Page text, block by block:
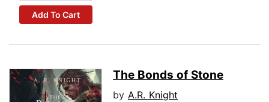
Add To Cart
The Bonds of Stone
by A.R. Knight